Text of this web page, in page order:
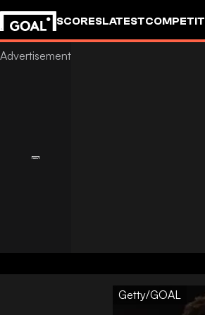
SCORESLATEST
Getty/GOAL